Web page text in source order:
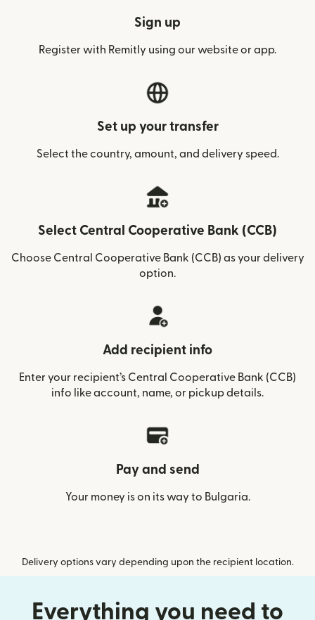
Sign up
Register with Remitly using our website or app.
Set up your transfer
Select the country, amount, and delivery speed.
Select Central Cooperative Bank (CCB)
Choose Central Cooperative Bank (CCB) as your delivery
option.
Add recipient info
Enter your recipient’s Central Cooperative Bank (CCB)
info like account, name, or pickup details.
Pay and send
Your money is on its way to Bulgaria.
Delivery options vary depending upon the recipient location.
Everything you need to